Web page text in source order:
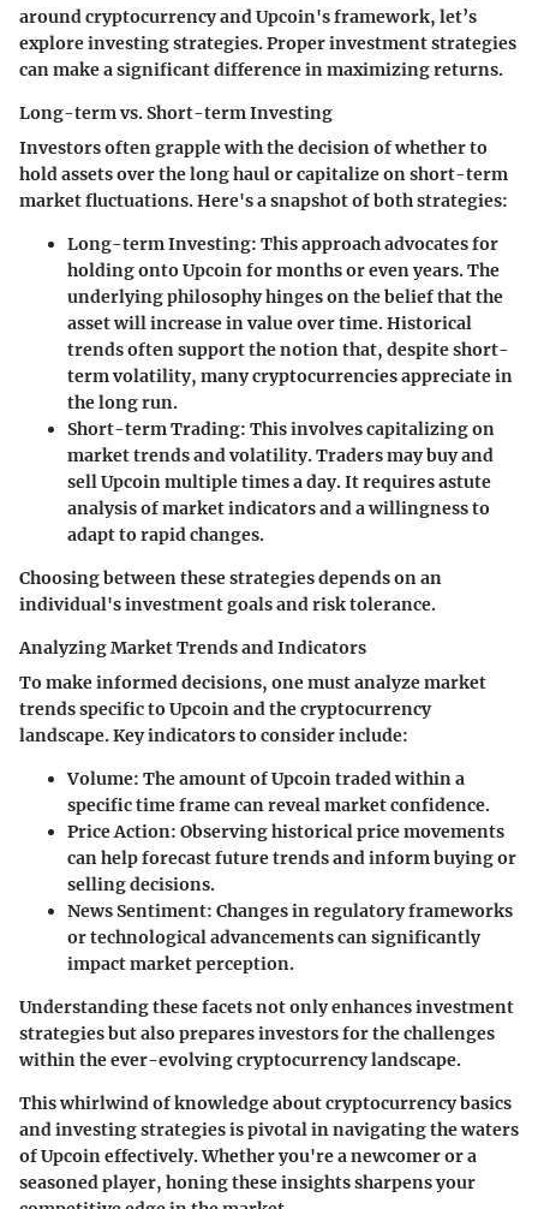
around cryptocurrency and Upcoin's framework, let’s
explore investing strategies. Proper investment strategies
can make a significant difference in maximizing returns.
Long-term vs. Short-term Investing
Investors often grapple with the decision of whether to
hold assets over the long haul or capitalize on short-term
market fluctuations. Here's a snapshot of both strategies:
Long-term Investing: This approach advocates for
holding onto Upcoin for months or even years. The
underlying philosophy hinges on the belief that the
asset will increase in value over time. Historical
trends often support the notion that, despite short-
term volatility, many cryptocurrencies appreciate in
the long run.
Short-term Trading: This involves capitalizing on
market trends and volatility. Traders may buy and
sell Upcoin multiple times a day. It requires astute
analysis of market indicators and a willingness to
adapt to rapid changes.
Choosing between these strategies depends on an
individual's investment goals and risk tolerance.
Analyzing Market Trends and Indicators
To make informed decisions, one must analyze market
trends specific to Upcoin and the cryptocurrency
landscape. Key indicators to consider include:
Volume: The amount of Upcoin traded within a
specific time frame can reveal market confidence.
Price Action: Observing historical price movements
can help forecast future trends and inform buying or
selling decisions.
News Sentiment: Changes in regulatory frameworks
or technological advancements can significantly
impact market perception.
Understanding these facets not only enhances investment
strategies but also prepares investors for the challenges
within the ever-evolving cryptocurrency landscape.
This whirlwind of knowledge about cryptocurrency basics
and investing strategies is pivotal in navigating the waters
of Upcoin effectively. Whether you're a newcomer or a
seasoned player, honing these insights sharpens your